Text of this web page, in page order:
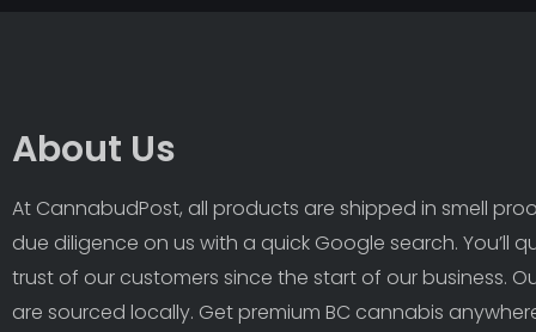
About Us
At CannabudPost, all products are shipped in smell
due diligence on us with a quick Google search. You’ll
trust of our customers since the start of our business.
are sourced locally. Get premium BC cannabis